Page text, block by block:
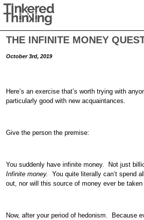
THE INFINITE MONEY
October 3rd, 2019
Here’s an exercise that’s worth trying with
particularly good with new acquaintances.
Give the person the premise:
You suddenly have infinite money. Not just
Infinite money.You quite literally can’t spend
out, nor will this source of money ever be taken
Now, after your period of hedonism. Because